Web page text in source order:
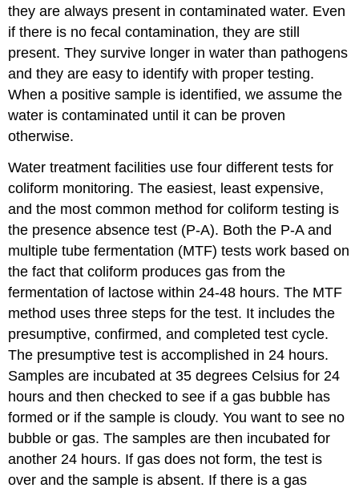
they are always present in contaminated water. Even
if there is no fecal contamination, they are still
present. They survive longer in water than pathogens
and they are easy to identify with proper testing.
When a positive sample is identified, we assume the
water is contaminated until it can be proven
otherwise.
Water treatment facilities use four different tests for
coliform monitoring. The easiest, least expensive,
and the most common method for coliform testing is
the presence absence test (P-A). Both the P-A and
multiple tube fermentation (MTF) tests work based on
the fact that coliform produces gas from the
fermentation of lactose within 24-48 hours. The MTF
method uses three steps for the test. It includes the
presumptive, confirmed, and completed test cycle.
The presumptive test is accomplished in 24 hours.
Samples are incubated at 35 degrees Celsius for 24
hours and then checked to see if a gas bubble has
formed or if the sample is cloudy. You want to see no
bubble or gas. The samples are then incubated for
another 24 hours. If gas does not form, the test is
over and the sample is absent. If there is a gas